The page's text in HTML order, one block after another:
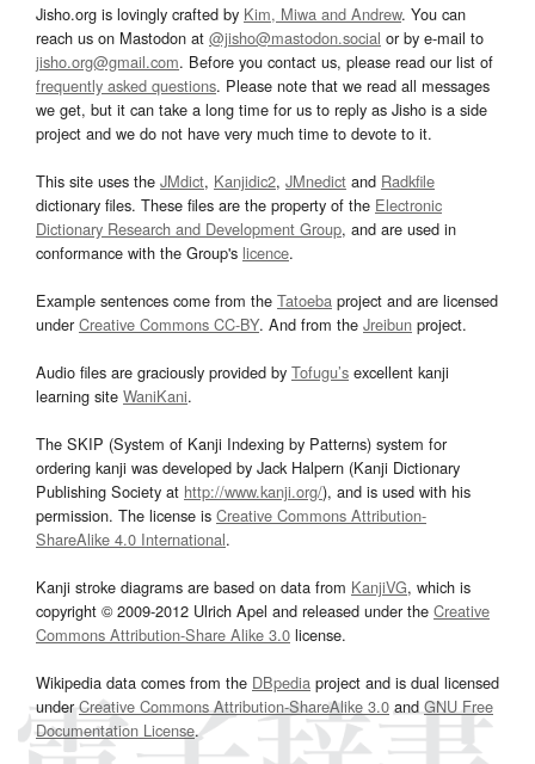
Jisho.org is lovingly crafted by Kim, Miwa and Andrew. You can
reach us on Mastodon at @jisho@mastodon.social or by e-mail to
jisho.org@gmail.com. Before you contact us, please read our list of
frequently asked questions. Please note that we read all messages
we get, but it can take a long time for us to reply as Jisho is a side
project and we do not have very much time to devote to it.
This site uses the JMdict, Kanjidic2, JMnedict and Radkfile
dictionary files. These files are the property of the Electronic
Dictionary Research and Development Group, and are used in
conformance with the Group's licence.
Example sentences come from the Tatoeba project and are licensed
underCreative Commons CC-BY. And from the Jreibun project.
Audio files are graciously provided by Tofugu’s excellent kanji
learning site WaniKani.
The SKIP (System of Kanji Indexing by Patterns) system for
ordering kanji was developed by Jack Halpern (Kanji Dictionary
Publishing Society at http://www.kanji.org/), and is used with his
permission. The license is Creative Commons Attribution-
ShareAlike 4.0 International.
Kanji stroke diagrams are based on data from KanjiVG, which is
copyright © 2009-2012 Ulrich Apel and released under the Creative
Commons Attribution-Share Alike 3.0 license.
Wikipedia data comes from the DBpedia project and is dual licensed
underCreative Commons Attribution-ShareAlike 3.0and GNU Free
Documentation License.